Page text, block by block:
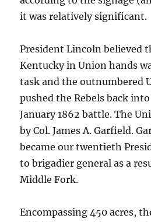
it was relatively significant.
President Lincoln believed
Kentucky in Union hands
task and the outnumbered
pushed the Rebels back
January 1862 battle. The
by Col. James A. Garfield.
became our twentieth
to brigadier general as a
Middle Fork.
Encompassing 450 acres,